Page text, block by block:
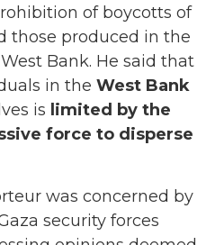
of boycotts of
those produced in the
Bank. He said that
in the West Bank
is limited by the
force to disperse
was concerned by
security forces